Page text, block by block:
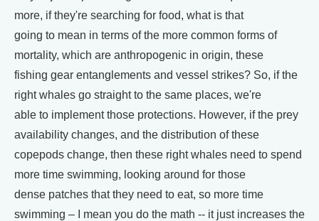
more, if they're searching for food, what is that
going to mean in terms of the more common forms of
mortality, which are anthropogenic in origin, these
fishing gear entanglements and vessel strikes? So, if the
right whales go straight to the same places, we're
able to implement those protections. However, if the prey
availability changes, and the distribution of these
copepods change, then these right whales need to spend
more time swimming, looking around for those
dense patches that they need to eat, so more time
swimming – I mean you do the math -- it just increases the